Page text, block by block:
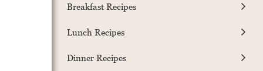
Breakfast Recipes
Lunch Recipes
Dinner Recipes